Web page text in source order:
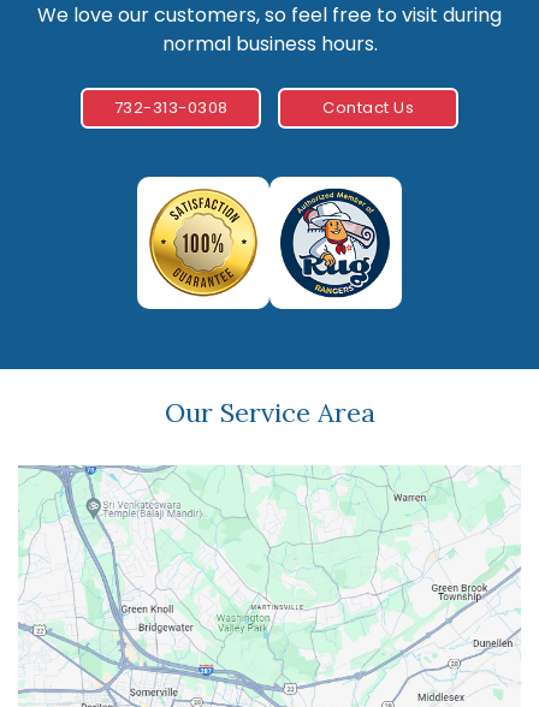
We love our customers, so feel free to visit during
normal business hours.
732-313-0308 Contact Us
Our Service Area